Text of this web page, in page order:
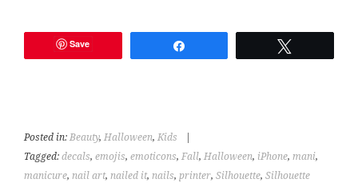
Save
Posted in:Beauty,Halloween,Kids
Tagged:decals,emojis,emoticons,Fall,Halloween, iPhone,mani,
manicure,nail art,nailed it,nails,printer,Silhouette,Silhouette